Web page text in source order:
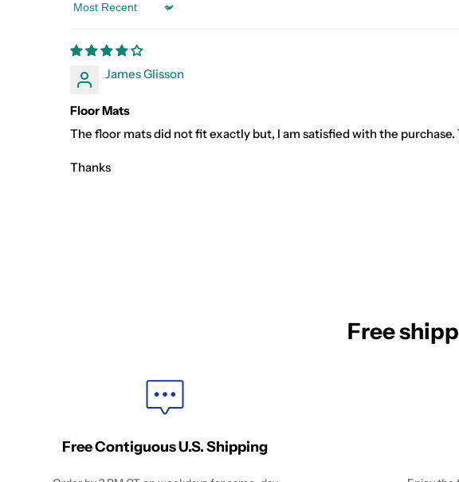
Sort by
James Glisson
Floor Mats
The floor mats did not fit exactly but, I am satisfied with the
Thanks
Free
Free Contiguous U.S. Shipping